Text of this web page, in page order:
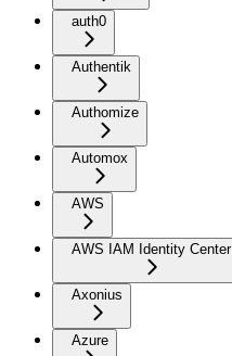
auth0
Authentik
Authomize
Automox
AWS
AWS IAM Identity Center
Axonius
Azure